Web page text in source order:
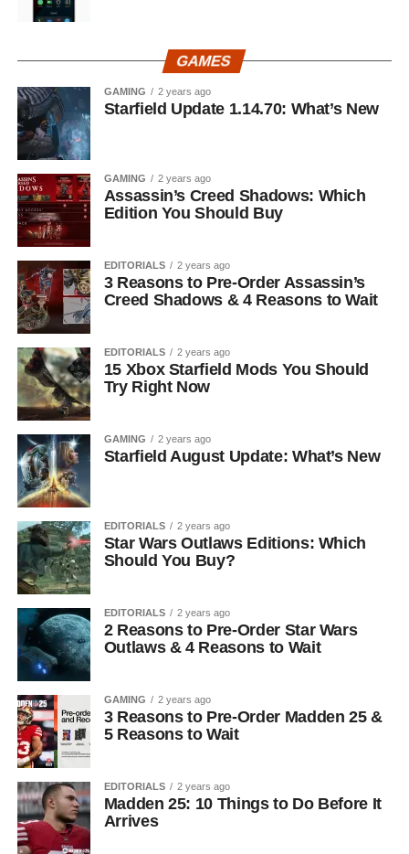
GAMES
GAMING 2 years ago
Starfield Update 1.14.70: What’s New
GAMING 2 years ago
Assassin’s Creed Shadows: Which
Edition You Should Buy
EDITORIALS 2 years ago
3 Reasons to Pre-Order Assassin’s
Creed Shadows & 4 Reasons to Wait
EDITORIALS 2 years ago
15 Xbox Starfield Mods You Should
Try Right Now
GAMING 2 years ago
Starfield August Update: What’s New
EDITORIALS 2 years ago
Star Wars Outlaws Editions: Which
Should You Buy?
EDITORIALS 2 years ago
2 Reasons to Pre-Order Star Wars
Outlaws & 4 Reasons to Wait
GAMING 2 years ago
3 Reasons to Pre-Order Madden 25 &
5 Reasons to Wait
EDITORIALS 2 years ago
Madden 25: 10 Things to Do Before It
Arrives